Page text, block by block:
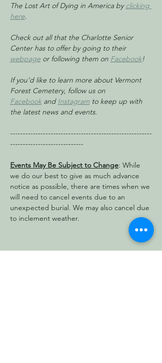
The Lost Art of Dying in America by clicking
here.
Check out all that the Charlotte Senior
Center has to offer by going to their
webpage or following them on Facebook!
If you'd like to learn more about Vermont
Forest Cemetery, follow us on
Facebook and Instagram to keep up with
the latest news and events.
--------------------------------------------------------
-----------------------------
Events May Be Subject to Change: While
we do our best to give as much advance
notice as possible, there are times when we
will need to cancel events due to an
unexpected burial. We may also cancel due
to inclement weather.